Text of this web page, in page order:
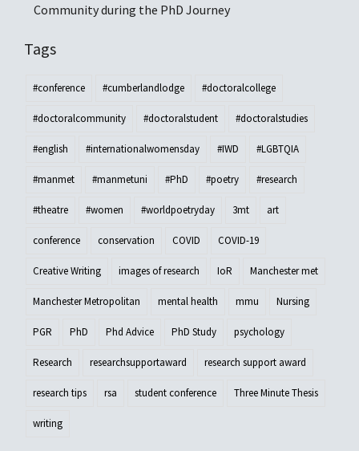
Community during the PhD Journey
Tags
#conference #cumberlandlodge #doctoralcollege
#doctoralcommunity #doctoralstudent #doctoralstudies
#english #internationalwomensday #IWD #LGBTQIA
#manmet #manmetuni #PhD #poetry #research
#theatre #women #worldpoetryday 3mt art
conference conservation COVID COVID-19
Creative Writing images of research IoR Manchester met
Manchester Metropolitan mental health mmu Nursing
PGR PhD Phd Advice PhD Study psychology
Research researchsupportaward research support award
research tips rsa student conference Three Minute Thesis
writing